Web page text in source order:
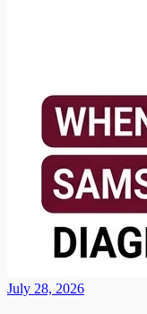
July 28, 2026